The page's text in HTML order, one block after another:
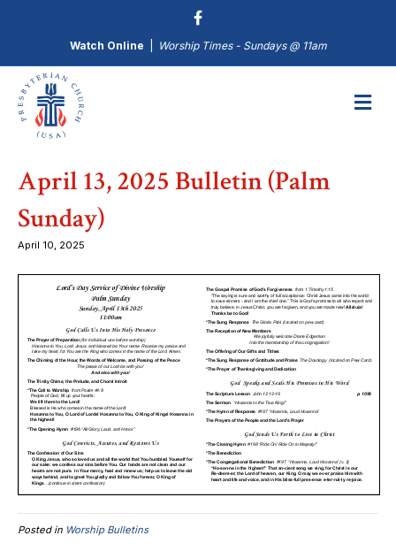
Watch Online Worship Times - Sundays @ 11am
April 13, 2025 Bulletin (Palm
Sunday)
April 10, 2025
Posted in Worship Bulletins